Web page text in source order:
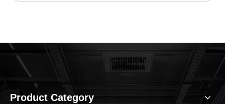
Product Category